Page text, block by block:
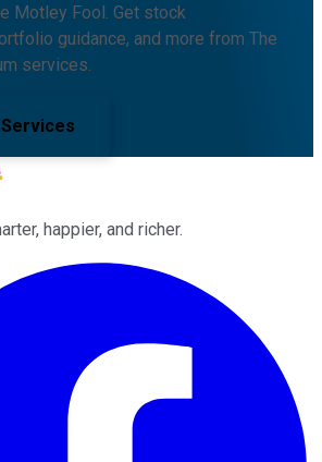
Motley Fool. Get stock
guidance, and more from The
services.
happier, and richer.